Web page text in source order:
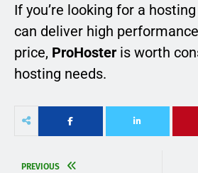
If you’re looking for a
can deliver high
price, ProHoster is worth
hosting needs.
PREVIOUS